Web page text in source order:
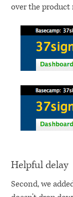
over the product
Helpful delay
Second, we